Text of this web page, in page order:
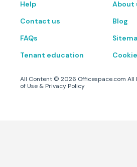
Help
Contact us
FAQs
Tenant education
About
Blog
All Content © 2026 Officespace.com All
of Use & Privacy Policy